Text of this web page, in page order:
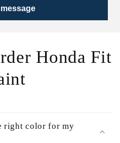
Honda Fit
right color for my